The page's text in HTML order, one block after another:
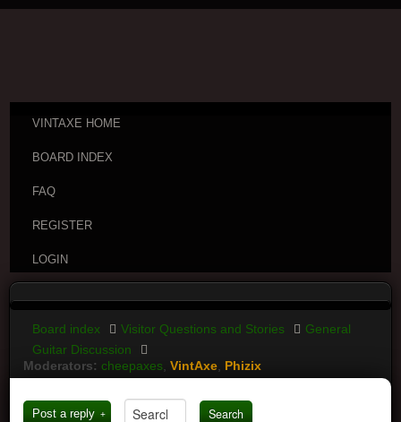
VINTAXE HOME
BOARD INDEX
FAQ
REGISTER
LOGIN
Board index Visitor Questions and Stories
General
Guitar Discussion
Moderators: cheepaxes ,VintAxe Phizix
Post a reply